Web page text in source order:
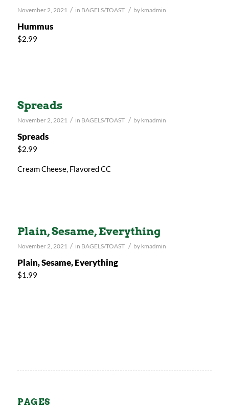
November 2, 2021 / in BAGELS/TOAST / by kmadmin
Hummus
$2.99
Spreads
November 2, 2021 / in BAGELS/TOAST / by kmadmin
Spreads
$2.99
Cream Cheese, Flavored CC
Plain, Sesame, Everything
November 2, 2021 / in BAGELS/TOAST / by kmadmin
Plain, Sesame, Everything
$1.99
PAGES